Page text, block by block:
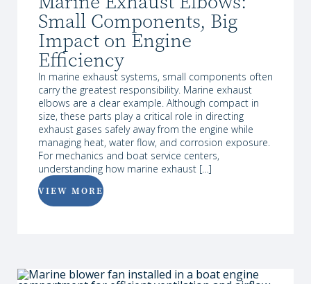
Small Components, Big
Impact on Engine
Efficiency
In marine exhaust systems, small components often
carry the greatest responsibility. Marine exhaust
elbows are a clear example. Although compact in
size, these parts play a critical role in directing
exhaust gases safely away from the engine while
managing heat, water flow, and corrosion exposure.
For mechanics and boat service centers,
understanding how marine exhaust […]
VIEW MORE